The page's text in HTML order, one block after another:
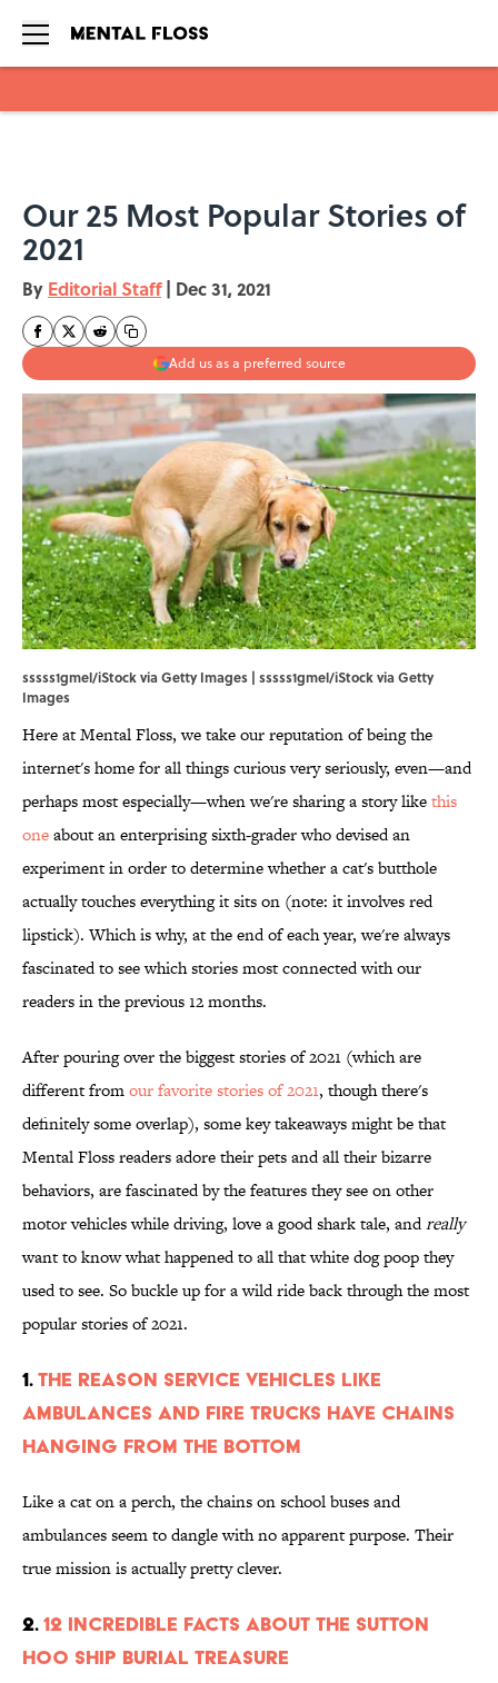
Our 25 Most Popular Stories of
2021
By Editorial Staff | Dec 31, 2021
Add us as a preferred source
sssss1gmel/iStock via Getty Images | sssss1gmel/iStock via Getty
Images
Here at Mental Floss, we take our reputation of being the
internet's home for all things curious very seriously, even—and
perhaps most especially—when we're sharing a story likethis
oneabout an enterprising sixth-grader who devised an
experiment in order to determine whether a cat's butthole
actually touches everything it sits on (note: it involves red
lipstick). Which is why, at the end of each year, we're always
fascinated to see which stories most connected with our
readers in the previous 12 months.
After pouring over the biggest stories of 2021 (which are
different fromour favorite stories of 2021, though there's
definitely some overlap), some key takeaways might be that
Mental Floss readers adore their pets and all their bizarre
behaviors, are fascinated by the features they see on other
motor vehicles while driving, love a good shark tale, andreally
want to know what happened to all that white dog poop they
used to see. So buckle up for a wild ride back through the most
popular stories of 2021.
1.The Reason Service Vehicles Like
Ambulances and Fire Trucks Have Chains
Hanging From the Bottom
Like a cat on a perch, the chains on school buses and
ambulances seem to dangle with no apparent purpose. Their
true mission is actually pretty clever.
2.12 Incredible Facts About the Sutton
Hoo Ship Burial Treasure